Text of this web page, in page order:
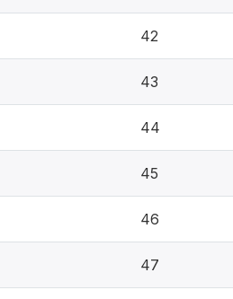
42
43
44
45
46
47